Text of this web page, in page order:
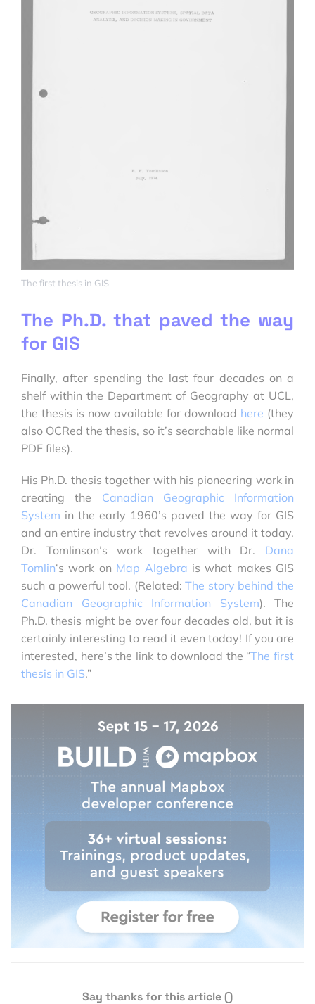
The first thesis in GIS
The Ph.D. that paved the way
for GIS
Finally, after spending the last four decades on a
shelf within the Department of Geography at UCL,
the thesis is now available for download here (they
also OCRed the thesis, so it’s searchable like normal
PDF files).
His Ph.D. thesis together with his pioneering work in
creating the Canadian Geographic Information
System in the early 1960’s paved the way for GIS
and an entire industry that revolves around it today.
Dr. Tomlinson’s work together with Dr. Dana
Tomlin‘s work on Map Algebra is what makes GIS
such a powerful tool. (Related:The story behind the
Canadian Geographic Information System). The
Ph.D. thesis might be over four decades old, but it is
certainly interesting to read it even today! If you are
interested, here’s the link to download the “The first
thesis in GIS.”
Say thanks for this article()